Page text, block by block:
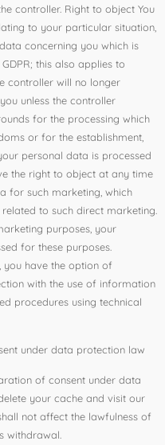
controller. Right to object You
to your particular situation,
concerning you which is
this also applies to
controller will no longer
unless the controller
for the processing which
or for the establishment,
personal data is processed
the right to object at any time
for such marketing, which
to such direct marketing.
purposes, your
for these purposes.
you have the option of
with the use of information
procedures using technical
under data protection law
of consent under data
your cache and visit our
not affect the lawfulness of
withdrawal.